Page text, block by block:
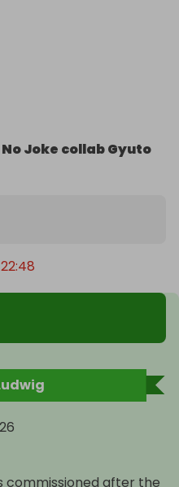
Joke collab Gyuto
commissioned after the